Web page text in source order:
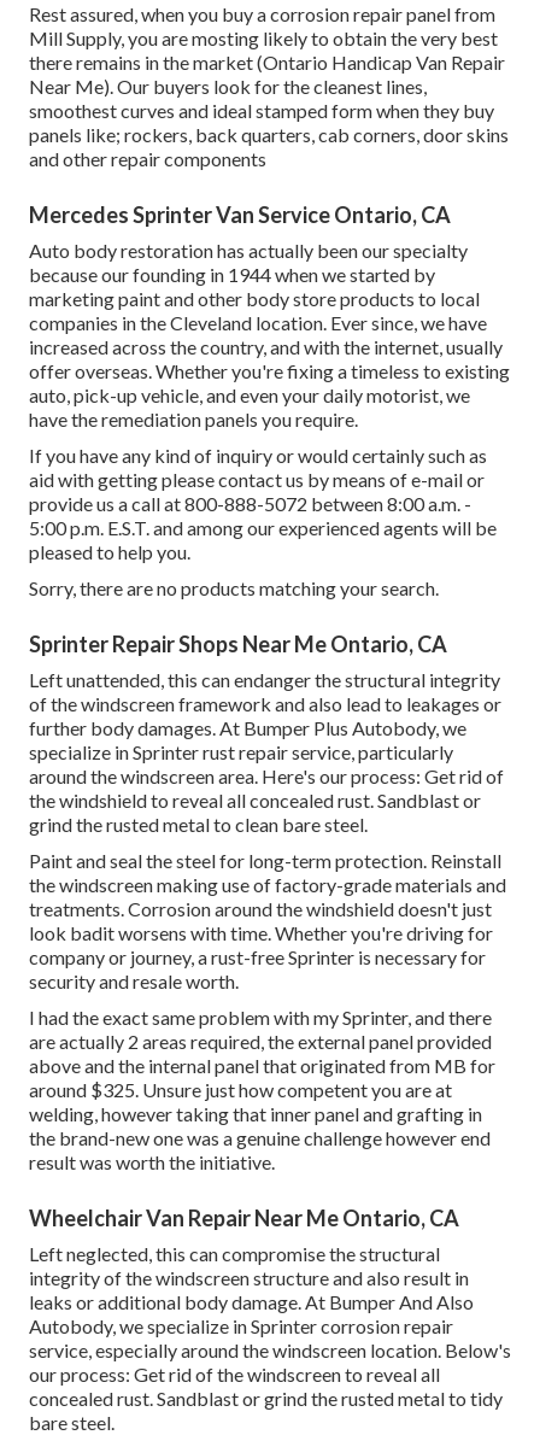
Rest assured, when you buy a corrosion repair panel from
Mill Supply, you are mosting likely to obtain the very best
there remains in the market (Ontario Handicap Van Repair
Near Me). Our buyers look for the cleanest lines,
smoothest curves and ideal stamped form when they buy
panels like; rockers, back quarters, cab corners, door skins
and other repair components
Mercedes Sprinter Van Service Ontario, CA
Auto body restoration has actually been our specialty
because our founding in 1944 when we started by
marketing paint and other body store products to local
companies in the Cleveland location. Ever since, we have
increased across the country, and with the internet, usually
offer overseas. Whether you're fixing a timeless to existing
auto, pick-up vehicle, and even your daily motorist, we
have the remediation panels you require.
If you have any kind of inquiry or would certainly such as
aid with getting pleasecontact us by means of e-mailor
provide us a call at 800-888-5072 between 8:00 a.m. -
5:00 p.m. E.S.T. and among our experienced agents will be
pleased to help you.
Sorry, there are no products matching your search.
Sprinter Repair Shops Near Me Ontario, CA
Left unattended, this can endanger the structural integrity
of the windscreen framework and also lead to leakages or
further body damages. At Bumper Plus Autobody, we
specialize in Sprinter rust repair service, particularly
around the windscreen area. Here's our process: Get rid of
the windshield to reveal all concealed rust. Sandblast or
grind the rusted metal to clean bare steel.
Paint and seal the steel for long-term protection. Reinstall
the windscreen making use of factory-grade materials and
treatments. Corrosion around the windshield doesn't just
look badit worsens with time. Whether you're driving for
company or journey, a rust-free Sprinter is necessary for
security and resale worth.
I had the exact same problem with my Sprinter, and there
are actually 2 areas required, the external panel provided
above and the internal panel that originated from MB for
around $325. Unsure just how competent you are at
welding, however taking that inner panel and grafting in
the brand-new one was a genuine challenge however end
result was worth the initiative.
Wheelchair Van Repair Near Me Ontario, CA
Left neglected, this can compromise the structural
integrity of the windscreen structure and also result in
leaks or additional body damage. At Bumper And Also
Autobody, we specialize in Sprinter corrosion repair
service, especially around the windscreen location. Below's
our process: Get rid of the windscreen to reveal all
concealed rust. Sandblast or grind the rusted metal to tidy
bare steel.